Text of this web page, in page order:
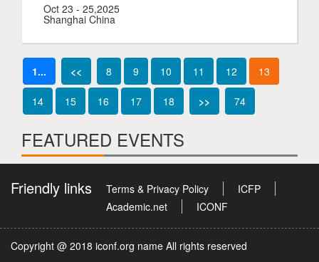
Oct 23 - 25,2025
Shanghai China
1... << 8 9 10 11 12 13
14 15 16 17 18 >> 74
FEATURED EVENTS
Friendly links Terms & Privacy Policy
ICFP
Academic.net
ICONF
Copyright @ 2018 iconf.org name All rights reserved